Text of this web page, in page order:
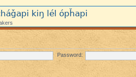
kiŋ lél ópȟapi
Password: